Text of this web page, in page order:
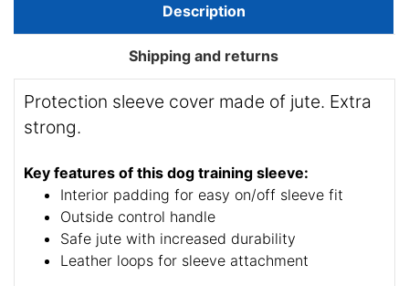
Description
Shipping and returns
Protection sleeve cover made of jute. Extra
strong.
Key features of this dog training sleeve:
Interior padding for easy on/off sleeve fit
Outside control handle
Safe jute with increased durability
Leather loops for sleeve attachment